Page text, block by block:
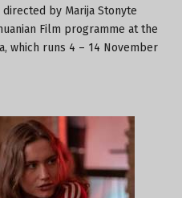
by Marija Stonyte
Film programme at the
which runs 4 – 14 November